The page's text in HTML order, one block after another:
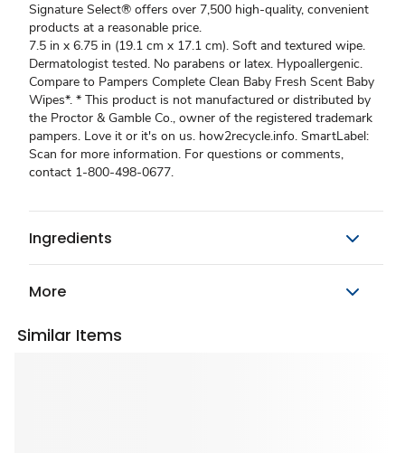
Signature Select® offers over 7,500 high-quality, convenient
products at a reasonable price.
7.5 in x 6.75 in (19.1 cm x 17.1 cm). Soft and textured wipe.
Dermatologist tested. No parabens or latex. Hypoallergenic.
Compare to Pampers Complete Clean Baby Fresh Scent Baby
Wipes*. * This product is not manufactured or distributed by
the Proctor & Gamble Co., owner of the registered trademark
pampers. Love it or it's on us. how2recycle.info. SmartLabel:
Scan for more information. For questions or comments,
contact 1-800-498-0677.
Ingredients
More
Similar Items